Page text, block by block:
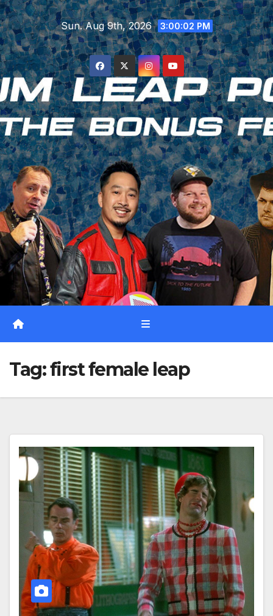
Skip
to
content
Sun. Aug 9th, 2026 3:00:02 PM
Tag:first female leap